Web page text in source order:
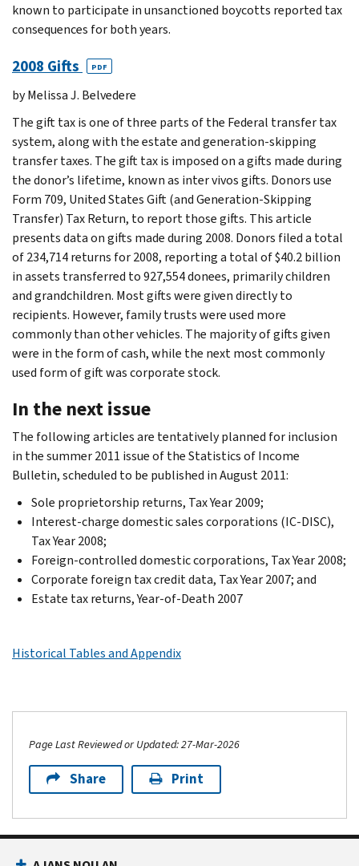
known to participate in unsanctioned boycotts reported tax
consequences for both years.
2008 Gifts PDF
by Melissa J. Belvedere
The gift tax is one of three parts of the Federal transfer tax
system, along with the estate and generation-skipping
transfer taxes. The gift tax is imposed on a gifts made during
the donor’s lifetime, known as inter vivos gifts. Donors use
Form 709, United States Gift (and Generation-Skipping
Transfer) Tax Return, to report those gifts. This article
presents data on gifts made during 2008. Donors filed a total
of 234,714 returns for 2008, reporting a total of $40.2 billion
in assets transferred to 927,554 donees, primarily children
and grandchildren. Most gifts were given directly to
recipients. However, family trusts were used more
commonly than other vehicles. The majority of gifts given
were in the form of cash, while the next most commonly
used form of gift was corporate stock.
In the next issue
The following articles are tentatively planned for inclusion
in the summer 2011 issue of the Statistics of Income
Bulletin, scheduled to be published in August 2011:
Sole proprietorship returns, Tax Year 2009;
Interest-charge domestic sales corporations (IC-DISC),
Tax Year 2008;
Foreign-controlled domestic corporations, Tax Year 2008;
Corporate foreign tax credit data, Tax Year 2007; and
Estate tax returns, Year-of-Death 2007
Historical Tables and Appendix
Page Last Reviewed or Updated: 27-Mar-2026
Share Print